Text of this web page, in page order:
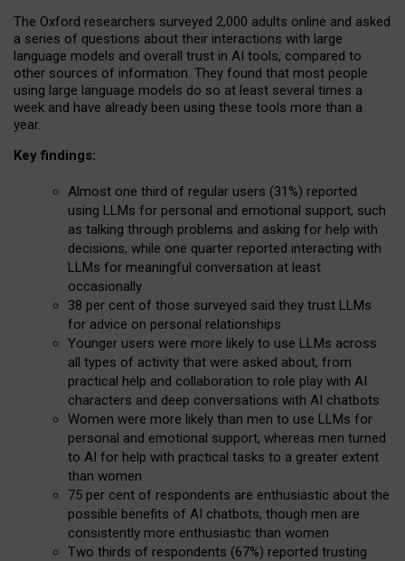
The Oxford researchers surveyed 2,000 adults online and asked
a series of questions about their interactions with large
language models and overall trust in AI tools, compared to
other sources of information. They found that most people
using large language models do so at least several times a
week and have already been using these tools more than a
year.
Key findings:
Almost one third of regular users (31%) reported
using LLMs for personal and emotional support, such
as talking through problems and asking for help with
decisions, while one quarter reported interacting with
LLMs for meaningful conversation at least
occasionally
38 per cent of those surveyed said they trust LLMs
for advice on personal relationships
Younger users were more likely to use LLMs across
all types of activity that were asked about, from
practical help and collaboration to role play with AI
characters and deep conversations with AI chatbots
Women were more likely than men to use LLMs for
personal and emotional support, whereas men turned
to AI for help with practical tasks to a greater extent
than women
75 per cent of respondents are enthusiastic about the
possible benefits of AI chatbots, though men are
consistently more enthusiastic than women
Two thirds of respondents (67%) reported trusting